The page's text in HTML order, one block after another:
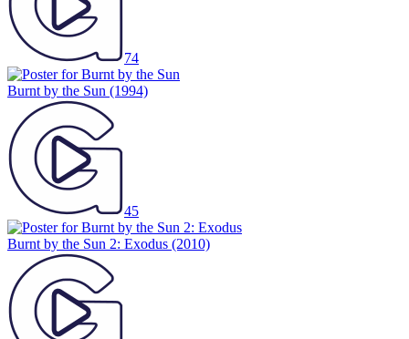
74
Burnt by the Sun (1994)
45
Burnt by the Sun 2: Exodus (2010)